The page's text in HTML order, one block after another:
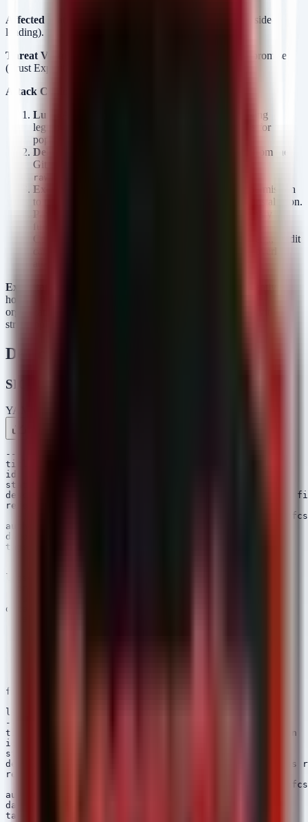
Affected Platform:
Android OS (all versions supporting side-
loading).
Threat Vector:
Social Engineering / Supply Chain Compromise
(Trust Exploitation).
Attack Chain:
Lure:
Attackers create GitHub repositories mimicking
legitimate banking apps or posting "update" notices for
popular financial software.
Delivery:
Victims download the APK file directly from the
GitHub repository (often from
raw.githubusercontent.com
Execution:
User grants "Install Unknown Apps" permission
to the browser or file manager, triggering the APK installation.
Payload:
functionality involves abusing Android's Near Field
Communication (NFC) hardware to intercept data (e.g., credit
card info) or emulate tags, combined with standard overlay
Exploitation Status:
hosting these malicious files, making this a live threat to
organizations allowing BYOD or managing mobile fleets without
strict application whitelisting.
Detection & Response
SIGMA Rules
YAML
---
title: Potential NFCShare - APK Download from GitHub
id: 4a1b2c3d-4e5f-6a7b-8c9d-0e1f2a3b4c5d
status: experimental
description: Detects Android devices downloading
references:
- https://www.bleepingcomputer.com/news/security/
author: Security Arsenal
date: 2026/04/22
tags:
detection:
falsepositives:
level: high
---
title: NFCShare - Sideloading App with NFC Permission
id: 5b2c3d4e-5f6a-7b8c-9d0e-1f2a3b4c5d6e
status: experimental
description: Detects installation of Android packages
references:
- https://www.bleepingcomputer.com/news/security/
author: Security Arsenal
date: 2026/04/22
tags: